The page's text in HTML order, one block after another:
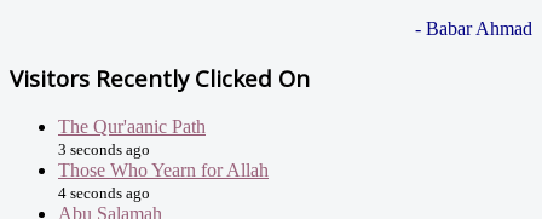
- Babar Ahmad
Visitors Recently Clicked On
The Qur'aanic Path
3 seconds ago
Those Who Yearn for Allah
4 seconds ago
Abu Salamah